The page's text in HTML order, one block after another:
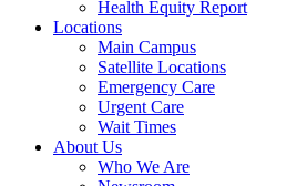
Health Equity Report
Locations
Main Campus
Satellite Locations
Emergency Care
Urgent Care
Wait Times
About Us
Who We Are